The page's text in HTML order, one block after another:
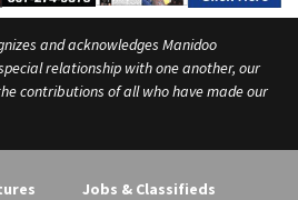
and acknowledges Manidoo
relationship with one another, our
contributions of all who have made our
Jobs & Classifieds